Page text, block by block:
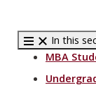
In this
MBA